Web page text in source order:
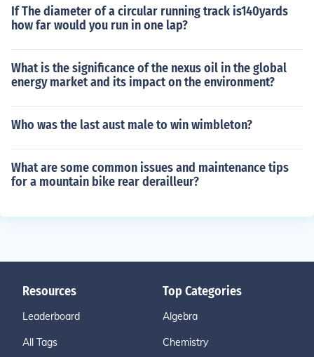
If The diameter of a circular running track is140yards
how far would you run in one lap?
What is the significance of the nexus oil in the global
energy market and its impact on the environment?
Who was the last aust male to win wimbleton?
What are some common issues and maintenance tips
for a mountain bike rear derailleur?
Resources
Leaderboard
All Tags
Top Categories
Algebra
Chemistry